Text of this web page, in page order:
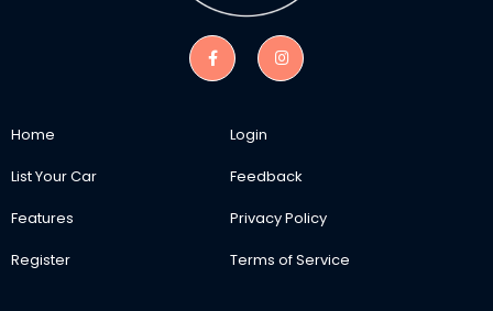
Home
List Your Car
Features
Register
Login
Feedback
Privacy Policy
Terms of Service